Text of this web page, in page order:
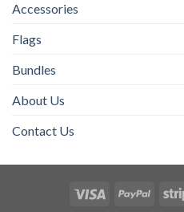
Accessories
Flags
Bundles
About Us
Contact Us